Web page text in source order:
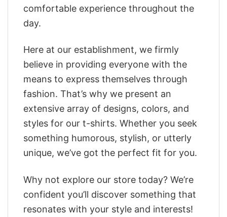
comfortable experience throughout the
day.
Here at our establishment, we firmly
believe in providing everyone with the
means to express themselves through
fashion. That’s why we present an
extensive array of designs, colors, and
styles for our t-shirts. Whether you seek
something humorous, stylish, or utterly
unique, we’ve got the perfect fit for you.
Why not explore our store today? We’re
confident you’ll discover something that
resonates with your style and interests!